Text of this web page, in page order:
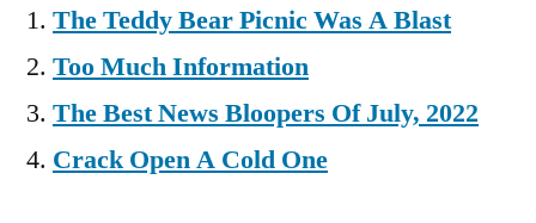
The Teddy Bear Picnic Was A Blast
Too Much Information
The Best News Bloopers Of July, 2022
Crack Open A Cold One